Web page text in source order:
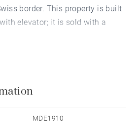
border. This property is built
elevator; it is sold with a
an entrance, a pantry-laundry
It also offers a large bedroom
MDE1910